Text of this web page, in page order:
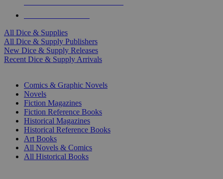
All Dice & Supplies
All Dice & Supply Publishers
New Dice & Supply Releases
Recent Dice & Supply Arrivals
Comics & Graphic Novels
Novels
Fiction Magazines
Fiction Reference Books
Historical Magazines
Historical Reference Books
Art Books
All Novels & Comics
All Historical Books